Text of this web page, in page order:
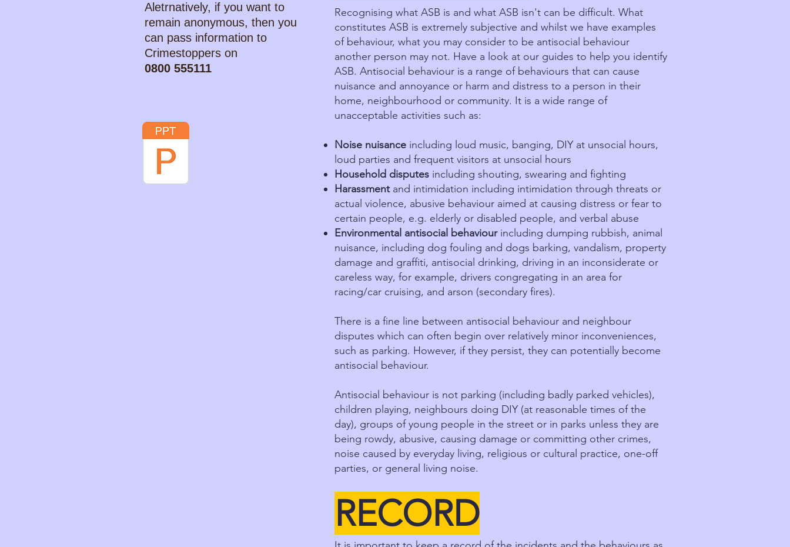
Aletrnatively, if you want to
remain anonymous, then you
can pass information to
Crimestoppers on
0800 555111
Recognising what ASB is and what ASB isn't can be difficult. What
constitutes ASB is extremely subjective and whilst we have examples
of behaviour, what you may consider to be antisocial behaviour
another person may not. Have a look at our guides to help you identify
ASB. Antisocial behaviour is a range of behaviours that can cause
nuisance and annoyance or harm and distress to a person in their
home, neighbourhood or community. It is a wide range of
unacceptable activities such as:
Noise nuisance including loud music, banging, DIY at unsocial hours,
loud parties and frequent visitors at unsocial hours
Household disputes including shouting, swearing and fighting
Harassmentand intimidation including intimidation through threats or
actual violence, abusive behaviour aimed at causing distress or fear to
certain people, e.g. elderly or disabled people, and verbal abuse
Environmental antisocial behaviour including dumping rubbish, animal
nuisance, including dog fouling and dogs barking, vandalism, property
damage and graffiti, antisocial drinking, driving in an inconsiderate or
careless way, for example, drivers congregating in an area for
racing/car cruising, and arson (secondary fires).
There is a fine line between antisocial behaviour and neighbour
disputes which can often begin over relatively minor inconveniences,
such as parking. However, if they persist, they can potentially become
antisocial behaviour.
Antisocial behaviour is not parking (including badly parked vehicles),
children playing, neighbours doing DIY (at reasonable times of the
day), groups of young people in the street or in parks unless they are
being rowdy, abusive, causing damage or committing other crimes,
noise caused by everyday living, religious or cultural practice, one-off
parties, or general living noise.
RECORD